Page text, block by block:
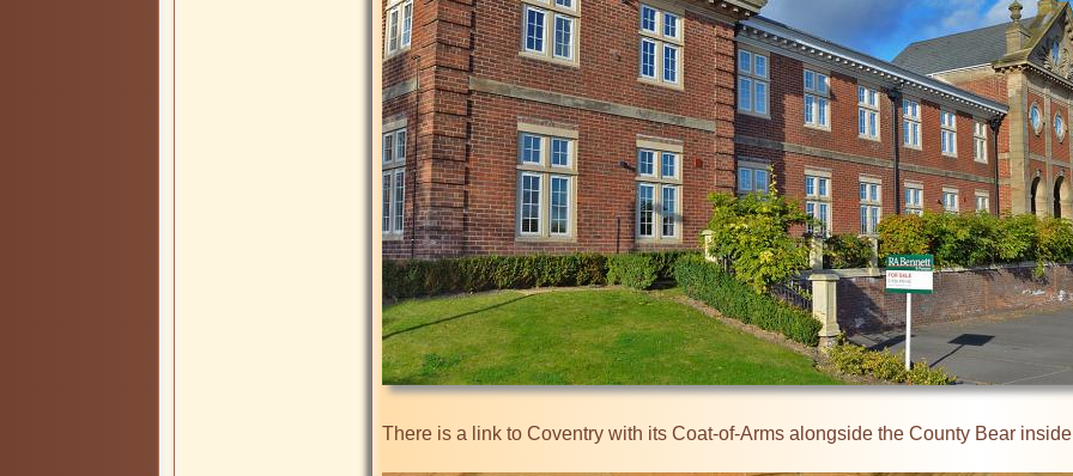
There is a link to Coventry with its Coat-of-Arms alongside the County Bear